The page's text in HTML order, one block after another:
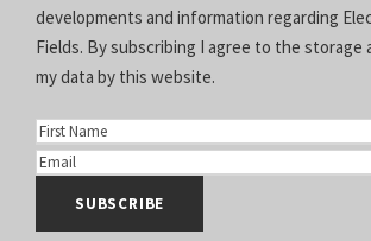
developments and information regarding
Fields. By subscribing I agree to the storage
my data by this website.